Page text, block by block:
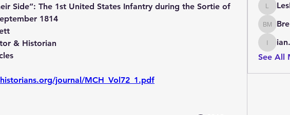
Side”: The 1st United States Infantry during the Sortie of
1814
& Historian
journal/MCH_Vol72_1.pdf
See All